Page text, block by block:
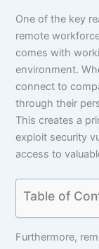
One of the key
remote
comes with
environment.
connect to
through their
This creates a
exploit security
access to
Table of
Furthermore,